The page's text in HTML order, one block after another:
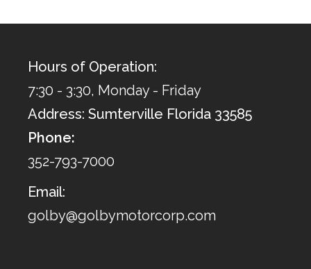
Hours of Operation:
7:30 - 3:30, Monday - Friday
Address: Sumterville Florida 33585
Phone:
352-793-7000
Email:
golby@golbymotorcorp.com